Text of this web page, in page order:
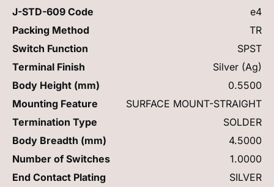
J-STD-609 Code
e4
Packing Method
TR
Switch Function
SPST
Terminal Finish
Silver (Ag)
Body Height (mm)
0.5500
Mounting Feature
SURFACE MOUNT-STRAIGHT
Termination Type
SOLDER
Body Breadth (mm)
4.5000
Number of Switches
1.0000
End Contact Plating
SILVER